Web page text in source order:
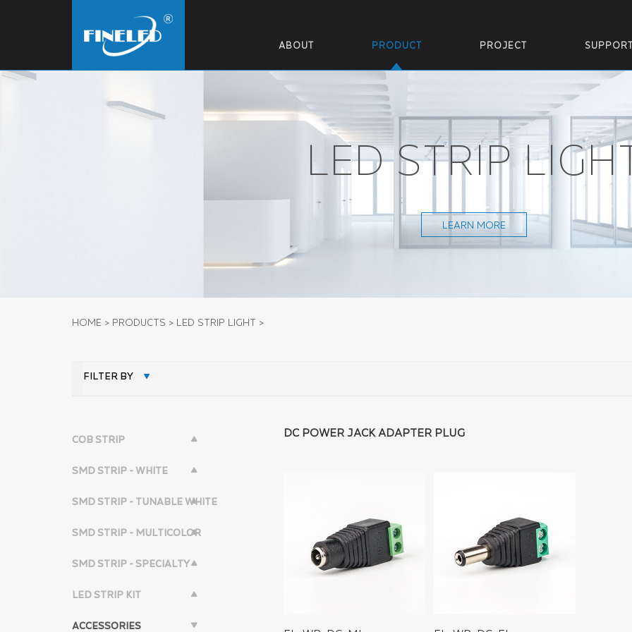
ABOUT PRODUCT PROJECT
LED STRIP
LEARN MORE
HOME > PRODUCTS > LED STRIP LIGHT >
FILTER BY
COB STRIP
SMD STRIP - WHITE
SMD STRIP - TUNABLE WHITE
SMD STRIP - MULTICOLOR
SMD STRIP - SPECIALTY
LED STRIP KIT
ACCESSORIES
DC POWER JACK ADAPTER PLUG